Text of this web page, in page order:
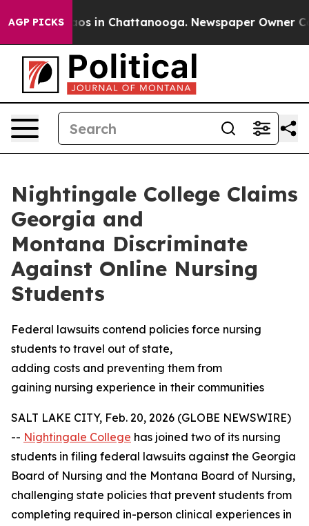
AGP PICKSChaos in Chattanooga. Newspaper Owner
Nightingale College Claims
Georgia and
Montana Discriminate
Against Online Nursing
Students
Federal lawsuits contend policies force nursing
students to travel out of state,
adding costs and preventing them from
gaining nursing experience in their communities
SALT LAKE CITY, Feb. 20, 2026 (GLOBE NEWSWIRE)
-- Nightingale College has joined two of its nursing
students in filing federal lawsuits against the Georgia
Board of Nursing and the Montana Board of Nursing,
challenging state policies that prevent students from
completing required in-person clinical experiences in